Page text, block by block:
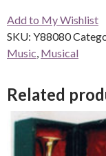
Add to My Wishlist
SKU: Y88080
Music Musical
Related